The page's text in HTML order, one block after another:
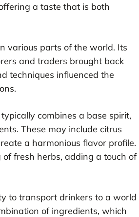
a taste that is both
various parts of the world. Its
and traders brought back
techniques influenced the
combines a base spirit,
These may include citrus
a harmonious flavor profile.
fresh herbs, adding a touch of
to transport drinkers to a world
of ingredients, which